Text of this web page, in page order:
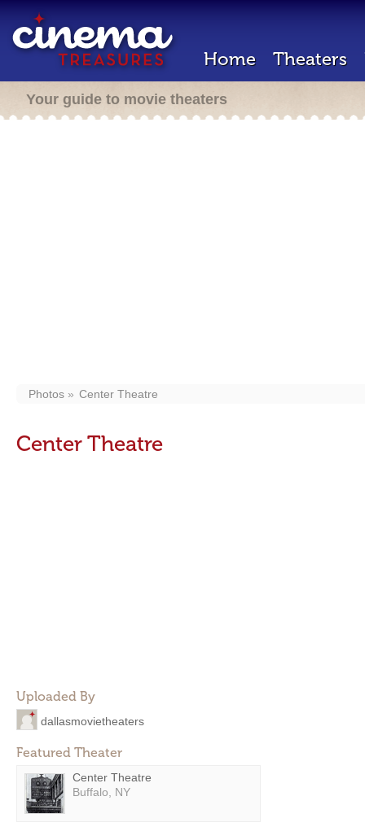
Home Theaters
Your guide to movie theaters
Photos Center Theatre
Center Theatre
Uploaded By
dallasmovietheaters
Featured Theater
Center Theatre
Buffalo, NY